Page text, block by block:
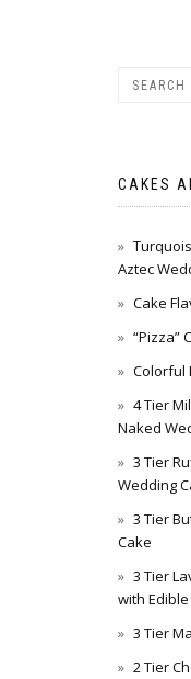
CAKES
Aztec
Cake
“Pizza”
Colorful
4 Tier
Naked
3 Tier
Wedding
3 Tier
Cake
3 Tier
with Edible
3 Tier
2 Tier